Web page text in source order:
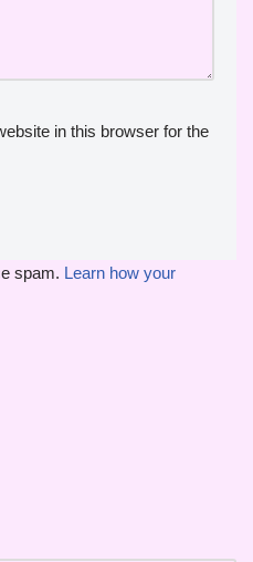
in this browser for the
spam. Learn how your